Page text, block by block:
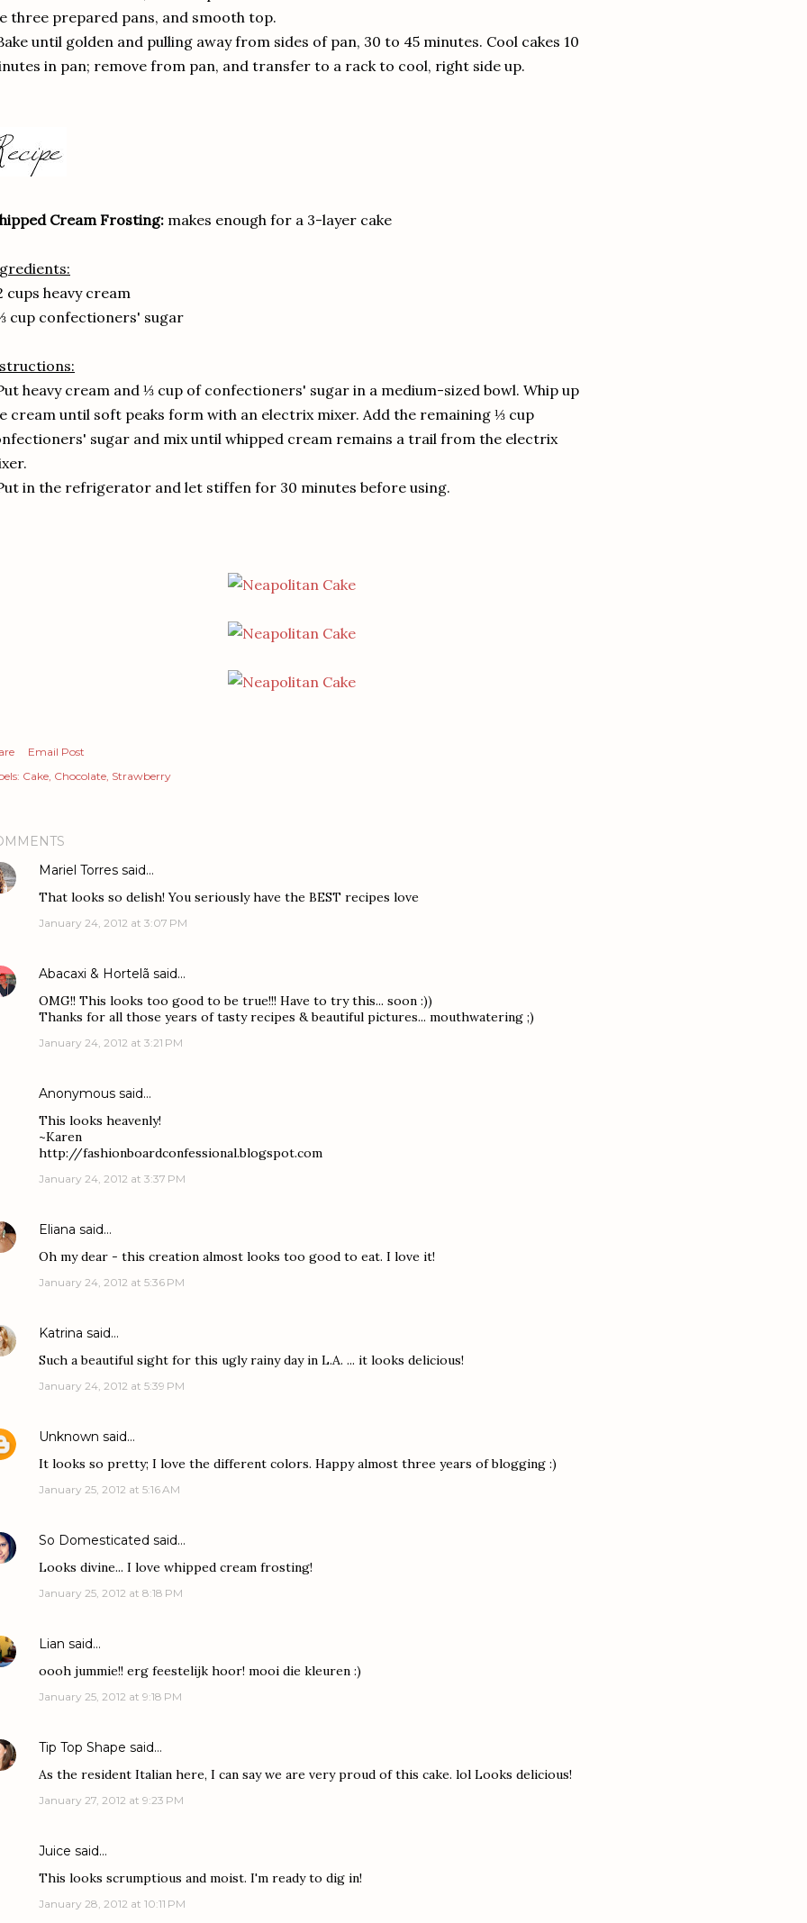
three prepared pans, and smooth top.
until golden and pulling away from sides of pan, 30 to 45 minutes. Cool cakes 10
in pan; remove from pan, and transfer to a rack to cool, right side up.
Cream Frosting: makes enough for a 3-layer cake
cups heavy cream
cup confectioners' sugar
heavy cream and ⅓ cup of confectioners' sugar in a medium-sized bowl. Whip up
cream until soft peaks form with an electrix mixer. Add the remaining ⅓ cup
sugar and mix until whipped cream remains a trail from the electrix
in the refrigerator and let stiffen for 30 minutes before using.
Email Post
Cake Chocolate Strawberry
Mariel Torres said…
That looks so delish! You seriously have the BEST recipes love
January 24, 2012 at 3:07 PM
Abacaxi & Hortelã said…
OMG!! This looks too good to be true!!! Have to try this... soon :))
Thanks for all those years of tasty recipes & beautiful pictures... mouthwatering ;)
January 24, 2012 at 3:21 PM
Anonymous said…
This looks heavenly!
~Karen
http://fashionboardconfessional.blogspot.com
January 24, 2012 at 3:37 PM
Eliana said…
Oh my dear - this creation almost looks too good to eat. I love it!
January 24, 2012 at 5:36 PM
Katrina said…
Such a beautiful sight for this ugly rainy day in L.A. ... it looks delicious!
January 24, 2012 at 5:39 PM
Unknown said…
It looks so pretty; I love the different colors. Happy almost three years of blogging :)
January 25, 2012 at 5:16 AM
So Domesticated said…
Looks divine... I love whipped cream frosting!
January 25, 2012 at 8:18 PM
Lian said…
oooh jummie!! erg feestelijk hoor! mooi die kleuren :)
January 25, 2012 at 9:18 PM
Tip Top Shape said…
As the resident Italian here, I can say we are very proud of this cake. lol Looks delicious!
January 27, 2012 at 9:23 PM
Juice said…
This looks scrumptious and moist. I'm ready to dig in!
January 28, 2012 at 10:11 PM